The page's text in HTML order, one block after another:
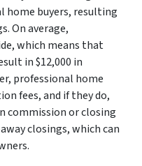
home buyers, resulting
On average,
which means that
in $12,000 in
professional home
fees, and if they do,
commission or closing
closings, which can